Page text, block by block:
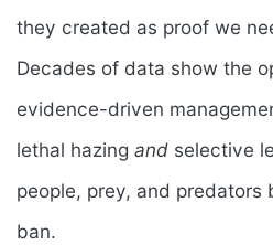
they created as proof we
Decades of data show the
evidence-driven
lethal hazing and selective
people, prey, and
ban.